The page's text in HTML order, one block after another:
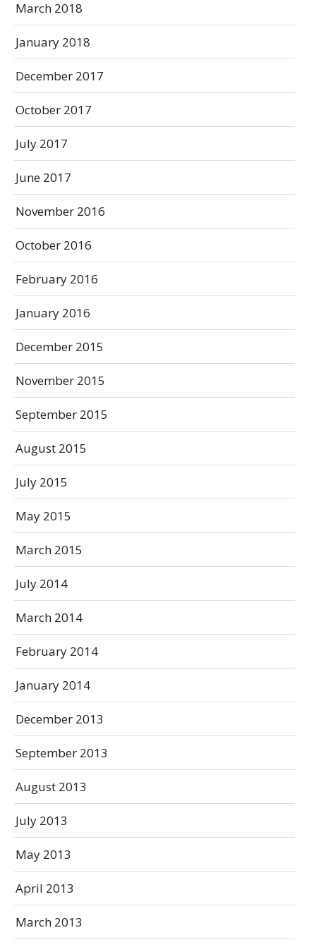
March 2018
January 2018
December 2017
October 2017
July 2017
June 2017
November 2016
October 2016
February 2016
January 2016
December 2015
November 2015
September 2015
August 2015
July 2015
May 2015
March 2015
July 2014
March 2014
February 2014
January 2014
December 2013
September 2013
August 2013
July 2013
May 2013
April 2013
March 2013